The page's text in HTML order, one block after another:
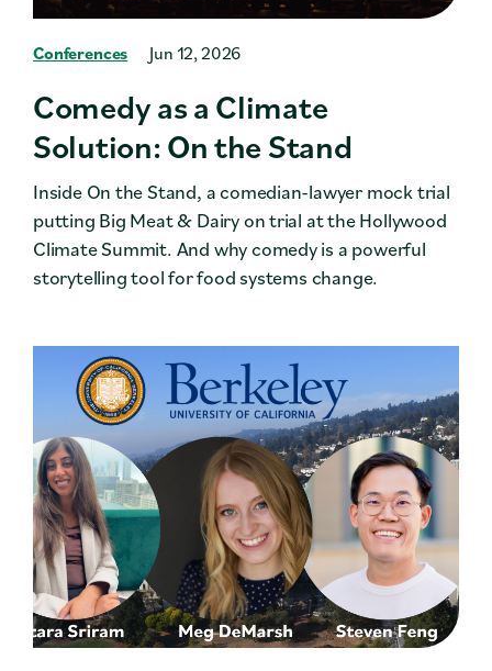
Conferences Jun 12, 2026
Comedy as a Climate
Solution: On the Stand
Inside On the Stand, a comedian-lawyer mock trial
putting Big Meat & Dairy on trial at the Hollywood
Climate Summit. And why comedy is a powerful
storytelling tool for food systems change.